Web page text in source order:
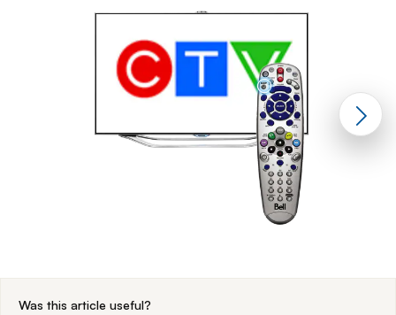
Was this article useful?